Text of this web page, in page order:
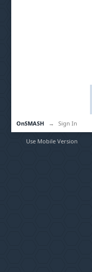
OnSMASH → Sign In
Use Mobile Version